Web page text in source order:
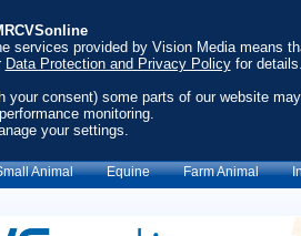
services provided by Vision Media means
Data Protection and Privacy Policyfor details.
your consent) some parts of our website
monitoring.
your settings.
Animal Equine Farm Animal